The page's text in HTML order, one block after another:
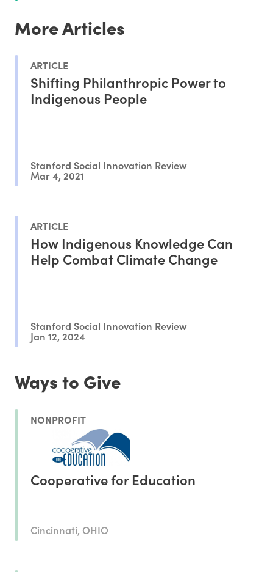
More Articles
ARTICLE
Shifting Philanthropic Power to
Indigenous People
Stanford Social Innovation Review
Mar 4, 2021
ARTICLE
How Indigenous Knowledge Can
Help Combat Climate Change
Stanford Social Innovation Review
Jan 12, 2024
Ways to Give
NONPROFIT
Cooperative for Education
Cincinnati, OHIO